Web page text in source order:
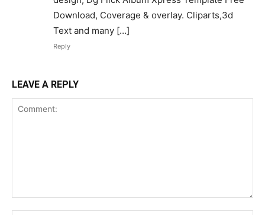
Download, Coverage & overlay. Cliparts,3d
Text and many […]
Reply
LEAVE A REPLY